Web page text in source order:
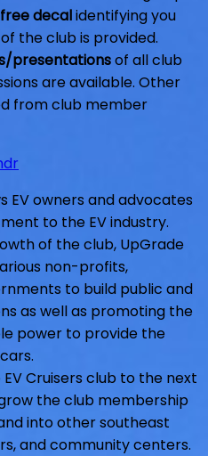
decalidentifying you
the club is provided.
presentationsof all club
are available. Other
from club member
EV owners and advocates
to the EV industry.
of the club, UpGrade
non-profits,
to build public and
as well as promoting the
power to provide the
Cruisers club to the next
the club membership
into other southeast
and community centers.